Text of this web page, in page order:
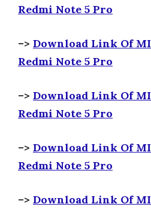
Redmi Note 5 Pro
–> Download Link Of
Redmi Note 5 Pro
–> Download Link Of
Redmi Note 5 Pro
–> Download Link Of
Redmi Note 5 Pro
–> Download Link Of